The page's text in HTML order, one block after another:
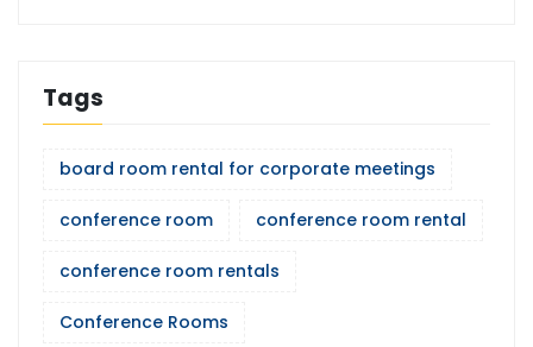
Tags
board room rental for corporate meetings
conference room conference room rental
conference room rentals
Conference Rooms